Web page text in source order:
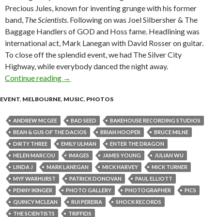
Precious Jules, known for inventing grunge with his former
band, The Scientists . Following on was Joel Silbersher & The
Baggage Handlers of GOD and Hoss fame. Headlining was
international act, Mark Lanegan with David Rosser on guitar.
To close off the splendid event, we had The Silver City
Highway, while everybody danced the night away.
Continue reading Mark Lanegan @ Bakehouse Studios,
→
EVENT, MELBOURNE, MUSIC, PHOTOS
ANDREW MCGEE BAD SEED
BAKEHOUSE RECORDING STUDIOS
BEAN & GUS OF THE DACIOS
BRIAN HOOPER
BRUCE MILNE
DIRTY THREE
EMILY ULMAN
ENTER THE DRAGON
HELEN MARCOU
IMAGES JAMES YOUNG
JULIAN WU
LINDA J
MARK LANEGAN MICK HARVEY
MICK TURNER
MYF WARHURST
PATRICK DONOVAN
PAUL ELLIOTT
PENNY IKINGER
PHOTO GALLERY PHOTOGRAPHER
PICS
QUINCY MCLEAN
RUI PEREIRA
SHOCK RECORDS
THE SCIENTISTS
TRIFFIDS